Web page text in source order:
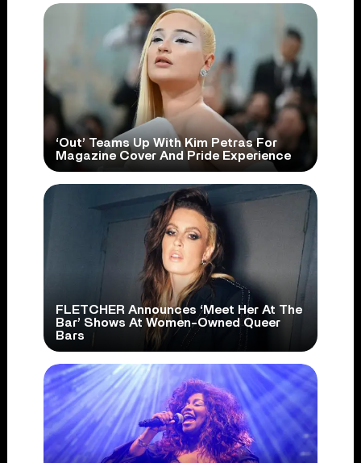
‘Out’ Teams Up With Kim Petras For
Magazine Cover And Pride Experience
FLETCHER Announces ‘Meet Her At The
Bar’ Shows At Women-Owned Queer
Bars